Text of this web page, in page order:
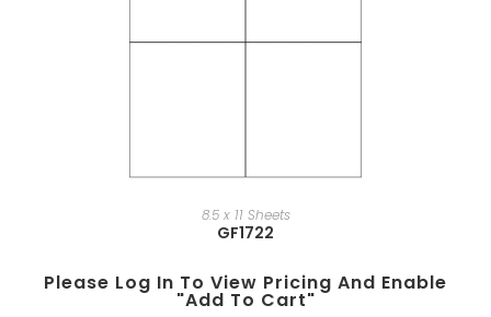
8.5 x 11 Sheets
GF1722
Please Log In To View Pricing And Enable
"add To Cart"